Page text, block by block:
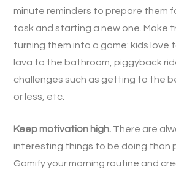
minute reminders to prepare them
task and starting a new one. Make
turning them into a game: kids love
lava to the bathroom, piggyback
challenges such as getting to the
or less, etc.
Keep motivation high. There are
interesting things to be doing than
Gamify your morning routine and